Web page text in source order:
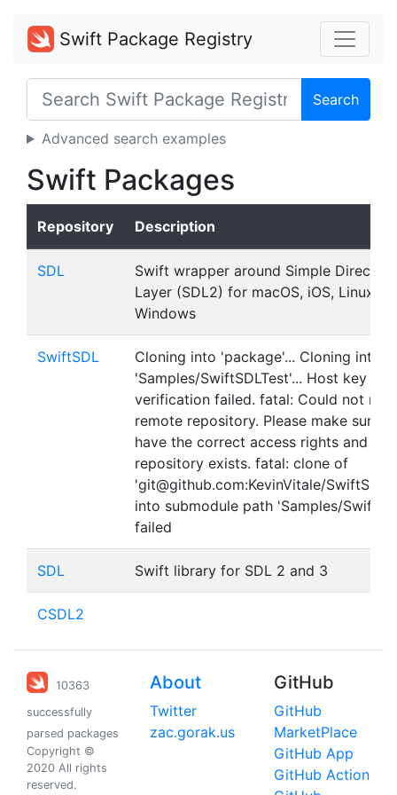
Swift Package Registry
Search
Advanced search examples
Swift Packages
Repository Description
SDL
Swift wrapper around Simple Direct
Layer (SDL2) for macOS, iOS, Linux
Windows
SwiftSDL
Cloning into 'package'... Cloning into
'Samples/SwiftSDLTest'... Host key
verification failed. fatal: Could not
remote repository. Please make sure
have the correct access rights and the
repository exists. fatal: clone of
'git@github.com:KevinVitale/
into submodule path 'Samples/
failed
SDL Swift library for SDL 2 and 3
CSDL2
10363
successfully
parsed packages
Copyright ©
2020 All rights
reserved.
About
Twitter
zac.gorak.us
GitHub
GitHub
MarketPlace
GitHub App
GitHub Action